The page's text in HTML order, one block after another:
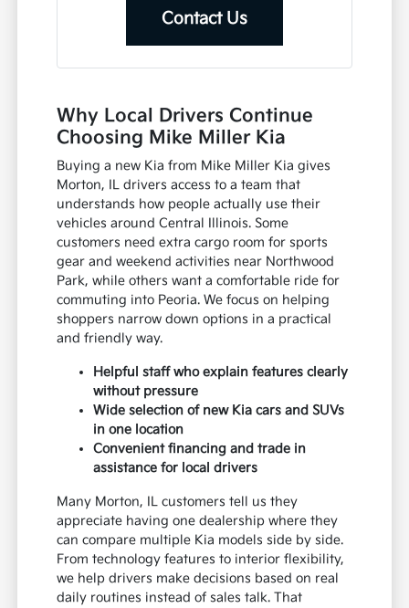
Contact Us
Why Local Drivers Continue
Choosing Mike Miller Kia
Buying a new Kia from Mike Miller Kia gives
Morton, IL drivers access to a team that
understands how people actually use their
vehicles around Central Illinois. Some
customers need extra cargo room for sports
gear and weekend activities near Northwood
Park, while others want a comfortable ride for
commuting into Peoria. We focus on helping
shoppers narrow down options in a practical
and friendly way.
Helpful staff who explain features clearly
without pressure
Wide selection of new Kia cars and SUVs
in one location
Convenient financing and trade in
assistance for local drivers
Many Morton, IL customers tell us they
appreciate having one dealership where they
can compare multiple Kia models side by side.
From technology features to interior flexibility,
we help drivers make decisions based on real
daily routines instead of sales talk. That